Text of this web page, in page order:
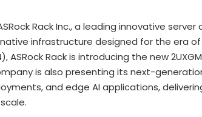
Rack Inc., a leading innovative
infrastructure designed for the era of
ASRock Rack is introducing the new
is also presenting its next-
and edge AI applications,